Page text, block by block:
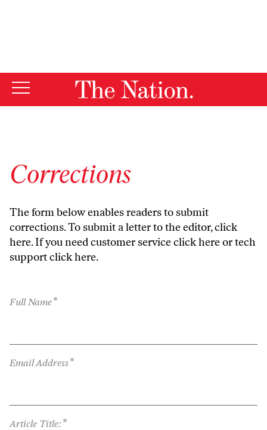
Corrections
The form below enables readers to submit
corrections. To submit a letter to the editor,click
here. If you need customer serviceclick hereor tech
supportclick here.
Full Name*
Email Address*
Article Title: *